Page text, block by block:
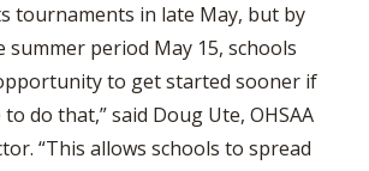
tournaments in late May, but by
period May 15, schools
to get started sooner if
do that,” said Doug Ute, OHSAA
“This allows schools to spread